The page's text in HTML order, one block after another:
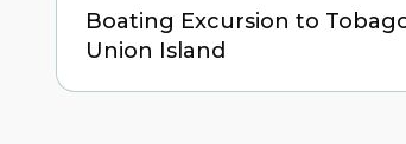
Boating Excursion to
Union Island